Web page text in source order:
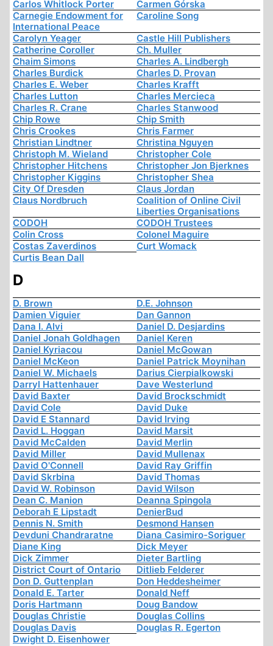
Carlos Whitlock Porter
Carmen Górska
Carnegie Endowment for
International Peace
Caroline Song
Carolyn Yeager
Castle Hill Publishers
Catherine Coroller
Ch. Muller
Chaim Simons
Charles A. Lindbergh
Charles Burdick
Charles D. Provan
Charles E. Weber
Charles Krafft
Charles Lutton
Charles Mercieca
Charles R. Crane
Charles Stanwood
Chip Rowe
Chip Smith
Chris Crookes
Chris Farmer
Christian Lindtner
Christina Nguyen
Christoph M. Wieland
Christopher Cole
Christopher Hitchens
Christopher Jon Bjerknes
Christopher Kiggins
Christopher Shea
City Of Dresden
Claus Jordan
Claus Nordbruch
Coalition of Online Civil
Liberties Organisations
CODOH
CODOH Trustees
Colin Cross
Colonel Maguire
Costas Zaverdinos
Curt Womack
Curtis Bean Dall
D
D. Brown
D.E. Johnson
Damien Viguier
Dan Gannon
Dana I. Alvi
Daniel D. Desjardins
Daniel Jonah Goldhagen
Daniel Keren
Daniel Kyriacou
Daniel McGowan
Daniel McKeon
Daniel Patrick Moynihan
Daniel W. Michaels
Darius Cierpialkowski
Darryl Hattenhauer
Dave Westerlund
David Baxter
David Brockschmidt
David Cole
David Duke
David E Stannard
David Irving
David L. Hoggan
David Marsit
David McCalden
David Merlin
David Miller
David Mullenax
David O'Connell
David Ray Griffin
David Skrbina
David Thomas
David W. Robinson
David Wilson
Dean C. Manion
Deanna Spingola
Deborah E Lipstadt
DenierBud
Dennis N. Smith
Desmond Hansen
Devduni Chandraratne
Diana Casimiro-Soriguer
Diane King
Dick Meyer
Dick Zimmer
Dieter Bartling
District Court of Ontario
Ditlieb Felderer
Don D. Guttenplan
Don Heddesheimer
Donald E. Tarter
Donald Neff
Doris Hartmann
Doug Bandow
Douglas Christie
Douglas Collins
Douglas Davis
Douglas R. Egerton
Dwight D. Eisenhower